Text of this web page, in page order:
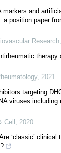
markers and
a position paper
Research
therapy
, 2021
targeting
viruses including
Cell
2020
‘classic’